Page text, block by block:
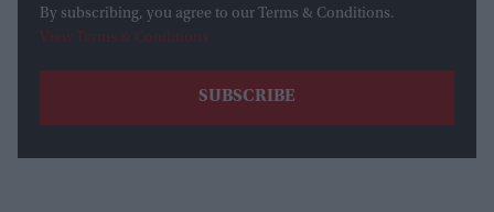
By subscribing, you agree to our Terms & Conditions.
View Terms & Conditions